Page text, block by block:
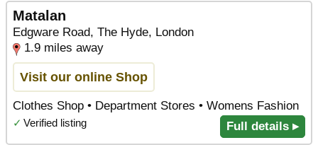
Matalan
Edgware Road, The Hyde, London
1.9 miles away
Visit our online Shop
Clothes Shop • Department Stores • Womens Fashion
✓ Verified listing Full details ▸